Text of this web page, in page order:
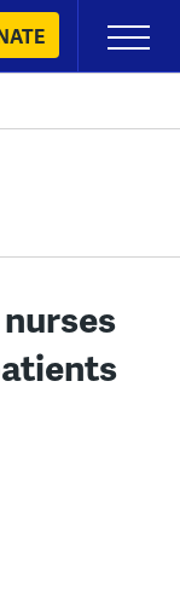
Primary
Menu